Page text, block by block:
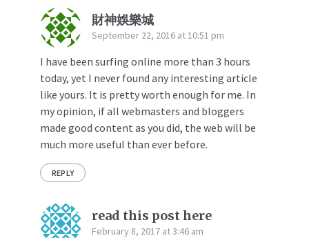
財神娛樂城
September 22, 2016 at 10:51 pm
I have been surfing online more than 3 hours
today, yet I never found any interesting article
like yours. It is pretty worth enough for me. In
my opinion, if all webmasters and bloggers
made good content as you did, the web will be
much more useful than ever before.
REPLY
read this post here
February 8, 2017 at 3:46 am